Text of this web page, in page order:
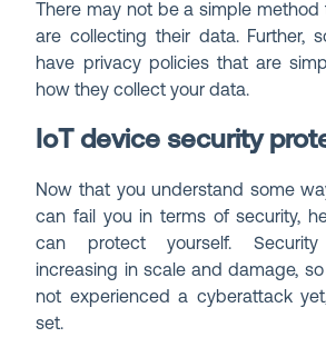
There may not be a simple method
are collecting their data. Further,
have privacy policies that are
how they collect your data.
IoT device security
Now that you understand some
can fail you in terms of security,
can protect yourself.
increasing in scale and damage,
not experienced a cyberattack
set.